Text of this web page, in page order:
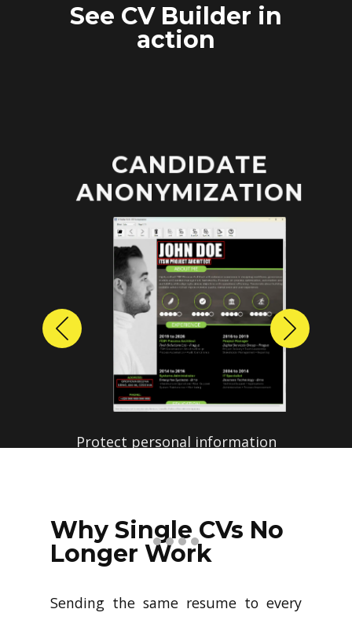
See CV Builder in
action
CANDIDATE
ANONYMIZATION
Protect personal information
profiles with just a few clicks.
Previous Next
Why Single CVs No
Longer Work
Sending the same resume to every